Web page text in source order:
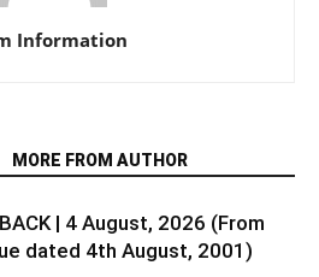
Information
MORE FROM AUTHOR
| 4 August, 2026 (From
dated 4th August, 2001)